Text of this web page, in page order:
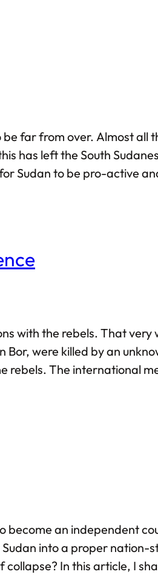
far from over. Almost
has left the South
Sudan to be pro-active
with the rebels. That
were killed by an
rebels. The international
become an independent
into a proper nation-
In this article, I